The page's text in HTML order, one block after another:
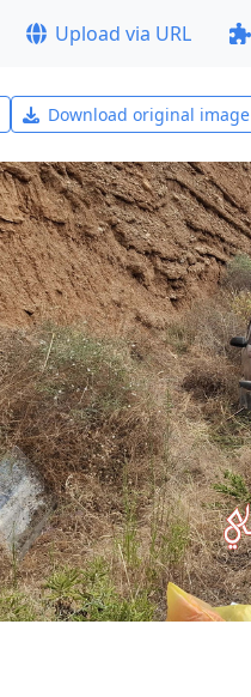
Upload via URL
Download original image